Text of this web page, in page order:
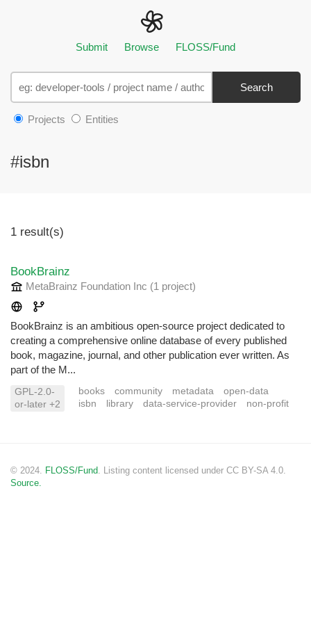
Submit Browse FLOSS/Fund
Search
Projects Entities
#isbn
1 result(s)
BookBrainz
MetaBrainz Foundation Inc (1 project)
BookBrainz is an ambitious open-source project dedicated to
creating a comprehensive online database of every published
book, magazine, journal, and other publication ever written. As
part of the M...
GPL-2.0-
or-later +2
books community metadata
open-data
isbn
library data-service-provider non-profit
© 2024. FLOSS/Fund . Listing content licensed under CC BY-SA 4.0.
Source.